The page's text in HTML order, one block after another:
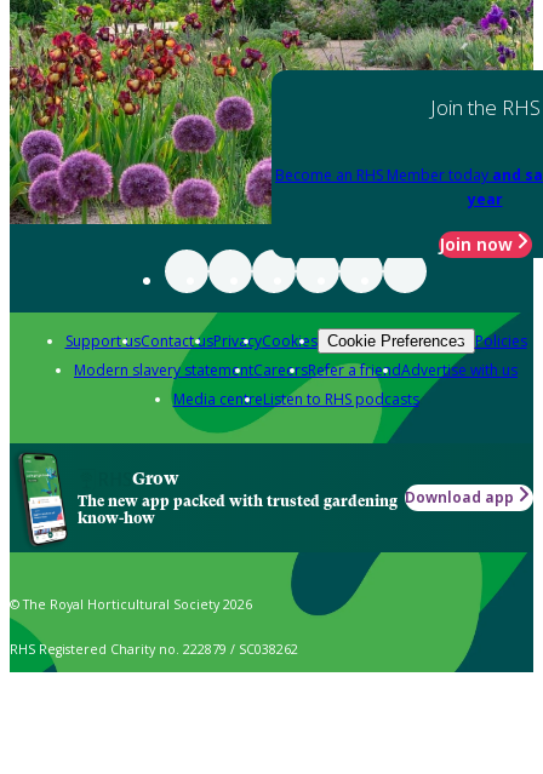
Join the RHS
Become an RHS Member today and
year
Join now
Support usContact usPrivacyCookies Cookie Preferences Policies
Modern slavery statementCareersRefer a friendAdvertise with us
Media centreListen to RHS podcasts
Grow
The new app packed with trusted gardening
know-how
Download app
© The Royal Horticultural Society 2026
RHS Registered Charity no. 222879 / SC038262